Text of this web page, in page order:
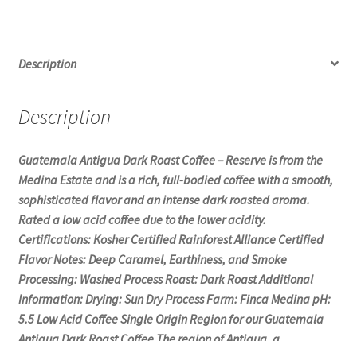
Description
Description
Guatemala Antigua Dark Roast Coffee – Reserve is from the
Medina Estate and is a rich, full-bodied coffee with a smooth,
sophisticated flavor and an intense dark roasted aroma.
Rated a low acid coffee due to the lower acidity.
Certifications: Kosher Certified Rainforest Alliance Certified
Flavor Notes: Deep Caramel, Earthiness, and Smoke
Processing: Washed Process Roast: Dark Roast Additional
Information: Drying: Sun Dry Process Farm: Finca Medina pH:
5.5 Low Acid Coffee Single Origin Region for our Guatemala